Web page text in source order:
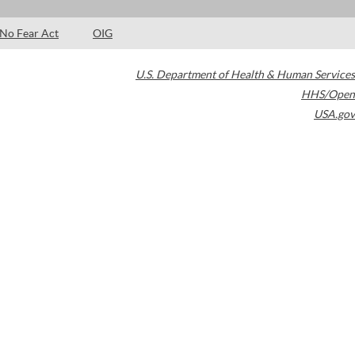
No Fear Act OIG
U.S. Department of Health & Human Services
HHS/Open
USA.gov